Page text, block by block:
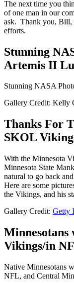
The next time you
of one man in our
ask. Thank you, Bill,
efforts.
Stunning
Artemis II
Stunning NASA
Gallery Credit: Kelly
Thanks For
SKOL
With the Minnesota
Minnesota State
natural to go back
Here are some
the Vikings, and his
Gallery Credit: Getty
Minnesotans
Vikings/in
Native Minnesotans
NFL, and Central